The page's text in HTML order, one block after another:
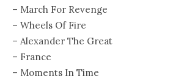
– March For Revenge
– Wheels Of Fire
– Alexander The Great
– France
– Moments In Time